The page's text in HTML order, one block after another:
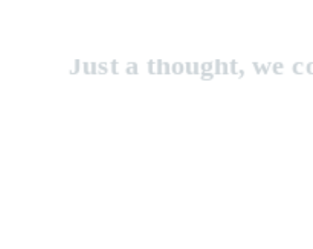
Just a thought, we